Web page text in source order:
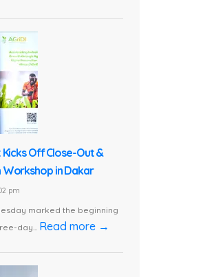
Off Close-Out &
Workshop in Dakar
pm
marked the beginning
day... Read more →